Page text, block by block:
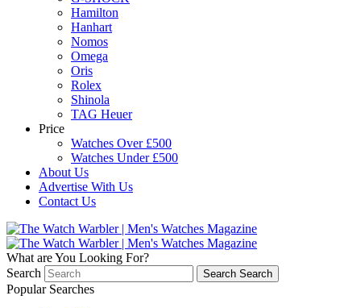
Hamilton
Hanhart
Nomos
Omega
Oris
Rolex
Shinola
TAG Heuer
Price
Watches Over £500
Watches Under £500
About Us
Advertise With Us
Contact Us
What are You Looking For?
Search
Search Search
Popular Searches